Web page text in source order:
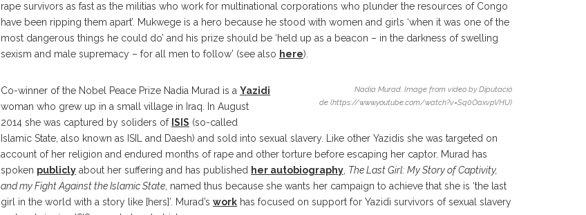
rape survivors as fast as the militias who work for multinational corporations who plunder the resources of Congo
have been ripping them apart’. Mukwege is a hero because he stood with women and girls ‘when it was one of the
most dangerous things he could do’ and his prize should be ‘held up as a beacon – in the darkness of swelling
sexism and male supremacy – for all men to follow’ (see also here).
Nadia Murad. Image from video by Diputació
de (https://www.youtube.com/watch?v=Sq0OaxvpVHU)
Co-winner of the Nobel Peace Prize Nadia Murad is a Yazidi
woman who grew up in a small village in Iraq. In August
2014 she was captured by soliders of ISIS (so-called
Islamic State, also known as ISIL and Daesh) and sold into sexual slavery. Like other Yazidis she was targeted on
account of her religion and endured months of rape and other torture before escaping her captor. Murad has
spoken publicly about her suffering and has published her autobiography The Last Girl: My Story of Captivity,
and my Fight Against the Islamic State , named thus because she wants her campaign to achieve that she is ‘the last
girl in the world with a story like [hers]’. Murad’s work has focused on support for Yazidi survivors of sexual slavery